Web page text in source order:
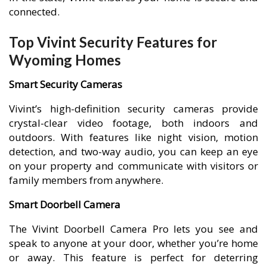
connected.
Top Vivint Security Features for
Wyoming Homes
Smart Security Cameras
Vivint’s high-definition security cameras provide
crystal-clear video footage, both indoors and
outdoors. With features like night vision, motion
detection, and two-way audio, you can keep an eye
on your property and communicate with visitors or
family members from anywhere.
Smart Doorbell Camera
The Vivint Doorbell Camera Pro lets you see and
speak to anyone at your door, whether you’re home
or away. This feature is perfect for deterring